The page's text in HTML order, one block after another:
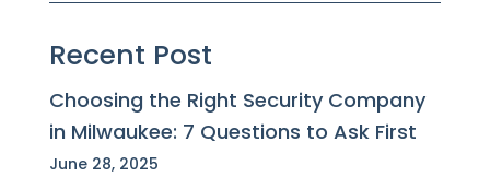
Recent Post
Choosing the Right Security Company
in Milwaukee: 7 Questions to Ask First
June 28, 2025